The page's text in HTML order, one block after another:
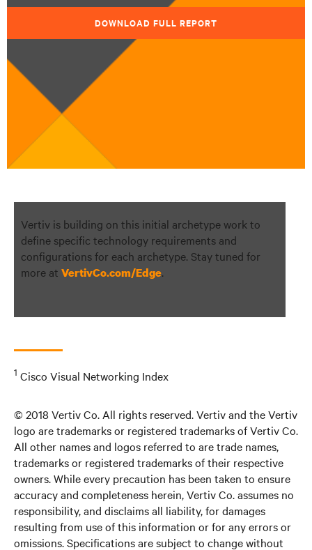
DOWNLOAD FULL REPORT
Vertiv is building on this initial archetype work to
define specific technology requirements and
configurations for each archetype. Stay tuned for
more at VertivCo.com/Edge.
1 Cisco Visual Networking Index
© 2018 Vertiv Co. All rights reserved. Vertiv and the Vertiv
logo are trademarks or registered trademarks of Vertiv Co.
All other names and logos referred to are trade names,
trademarks or registered trademarks of their respective
owners. While every precaution has been taken to ensure
accuracy and completeness herein, Vertiv Co. assumes no
responsibility, and disclaims all liability, for damages
resulting from use of this information or for any errors or
omissions. Specifications are subject to change without